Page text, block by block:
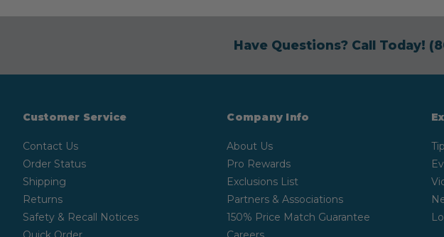
Have Questions? Call Today!
Customer Service
Contact Us
Order Status
Shipping
Returns
Safety & Recall Notices
Company Info
About Us
Pro Rewards
Exclusions List
Partners & Associations
150% Price Match Guarantee